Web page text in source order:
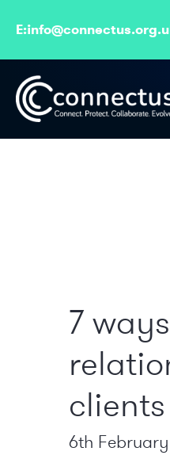
E:
7
clients
6th